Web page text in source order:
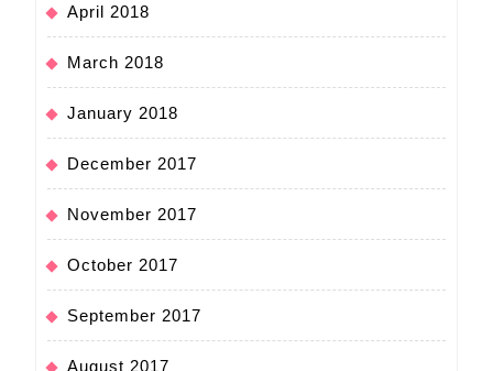
April 2018
March 2018
January 2018
December 2017
November 2017
October 2017
September 2017
August 2017